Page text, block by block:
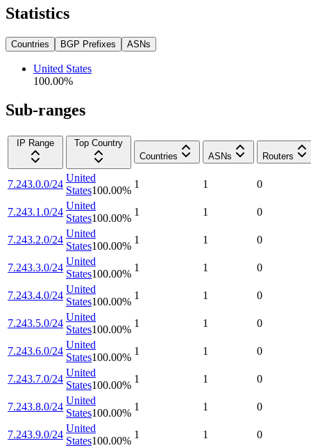
Statistics
Countries BGP Prefixes ASNs
United States
100.00%
Sub-ranges
IP Range
Top Country
Countries
ASNs Routers
7.243.0.0/24
United
States100.00%
1 1 0
7.243.1.0/24
United
States100.00%
1 1 0
7.243.2.0/24
United
States100.00%
1 1 0
7.243.3.0/24
United
States100.00%
1 1 0
7.243.4.0/24
United
States100.00%
1 1 0
7.243.5.0/24
United
States100.00%
1 1 0
7.243.6.0/24
United
States100.00%
1 1 0
7.243.7.0/24
United
States100.00%
1 1 0
7.243.8.0/24
United
States100.00%
1 1 0
7.243.9.0/24
United
States100.00%
1 1 0